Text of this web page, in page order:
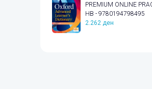
PREMIUM ONLINE
HB - 9780194798495
2.262 ден